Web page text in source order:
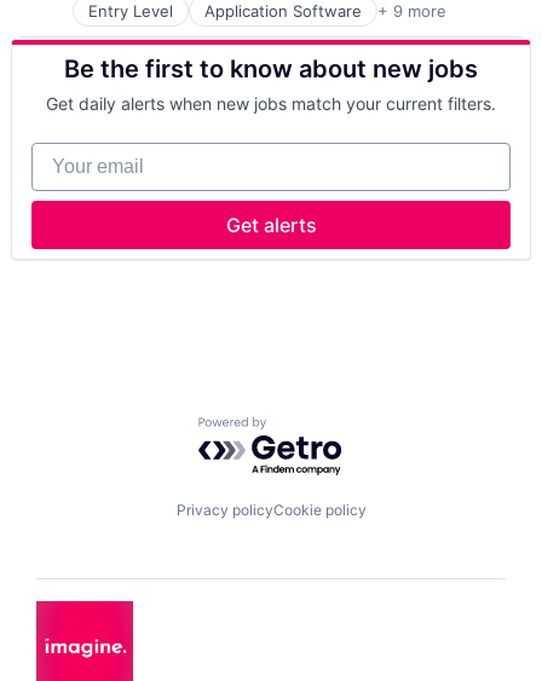
Entry Level Application Software + 9 more
Commerce and Shopping
Consumer Goods
E-Commerce
Food & Beverage
Furniture
Grocery
Internet Retail
Other Retail
Be the first to know about new jobs
Get daily alerts when new jobs match your current filters.
Your email
Get alerts
Powered by Getro.com
Privacy policyCookie policy